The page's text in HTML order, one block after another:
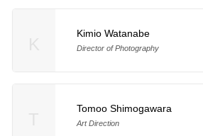
Kimio Watanabe
Director of Photography
Tomoo Shimogawara
Art Direction